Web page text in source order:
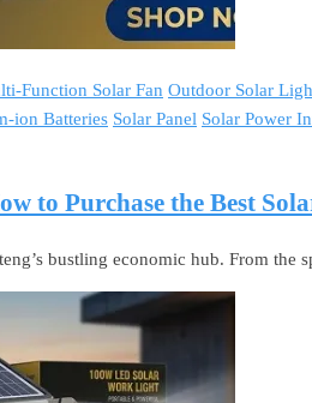
Function Solar Fan Outdoor Solar
ion Batteries Solar Panel Solar Power
to Purchase the Best
bustling economic hub. From the